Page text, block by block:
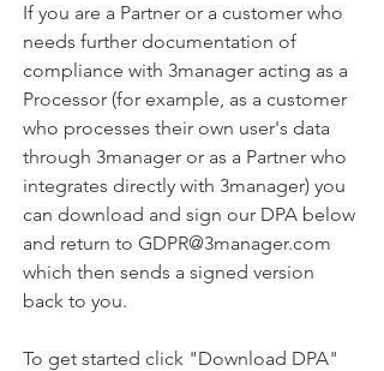
​If you are a Partner or a customer who
needs further documentation of
compliance with 3manager acting as a
Processor (for example, as a customer
who processes their own user's data
through 3manager or as a Partner who
integrates directly with 3manager) you
can download and sign our DPA below
and return to GDPR@3manager.com
which then sends a signed version
back to you.
To get started click "Download DPA"